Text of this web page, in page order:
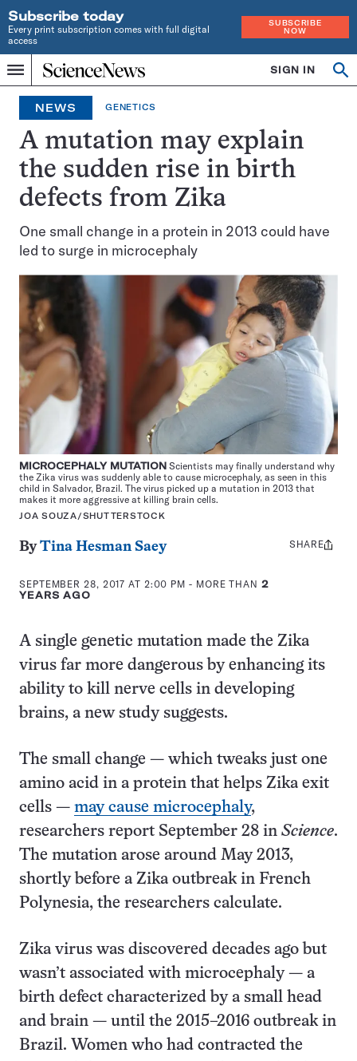
Subscribe today
Every print subscription comes with full digital
access
SUBSCRIBE
NOW
Menu
Home
INDEPENDENT
JOURNALISM
SINCE
1921
SIGN IN
NEWS GENETICS
A mutation may explain
the sudden rise in birth
defects from Zika
One small change in a protein in 2013 could have
led to surge in microcephaly
MICROCEPHALY MUTATION Scientists may finally understand why
the Zika virus was suddenly able to cause microcephaly, as seen in this
child in Salvador, Brazil. The virus picked up a mutation in 2013 that
makes it more aggressive at killing brain cells.
JOA SOUZA/SHUTTERSTOCK
ByTina Hesman Saey
SEPTEMBER 28, 2017 AT 2:00 PM - MORE THAN 2
YEARS AGO
Share
SHARE
A single genetic mutation made the Zika
virus far more dangerous by enhancing its
ability to kill nerve cells in developing
brains, a new study suggests.
The small change — which tweaks just one
amino acid in a protein that helps Zika exit
cells — may cause microcephaly,
researchers report September 28 in Science.
The mutation arose around May 2013,
shortly before a Zika outbreak in French
Polynesia, the researchers calculate.
Zika virus was discovered decades ago but
wasn’t associated with microcephaly — a
birth defect characterized by a small head
and brain — until the 2015–2016 outbreak in
Brazil. Women who had contracted the